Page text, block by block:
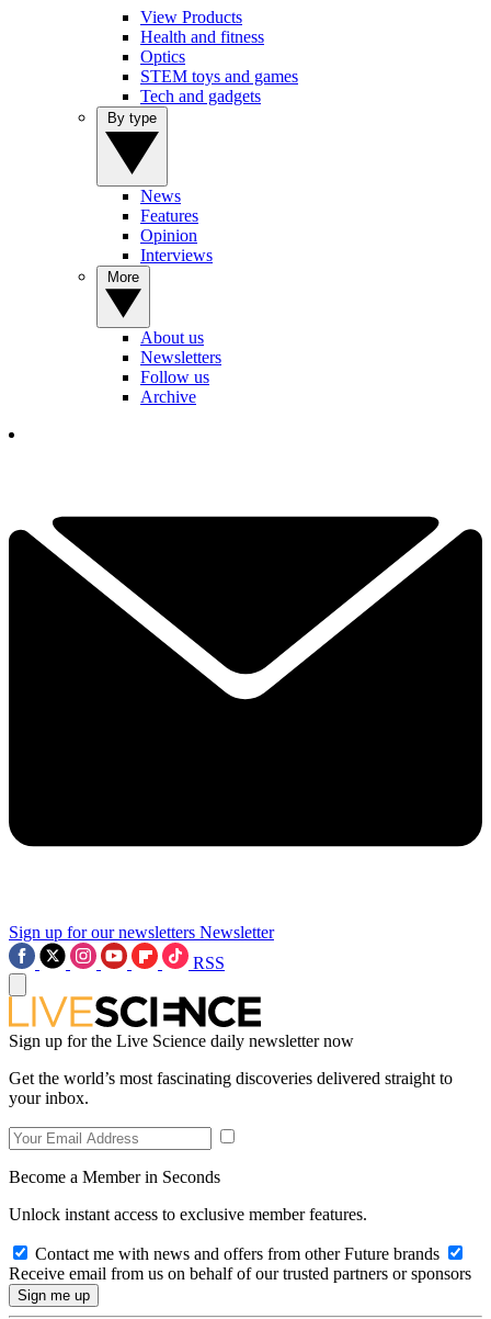
View Products
Health and fitness
Optics
STEM toys and games
Tech and gadgets
News
Features
Opinion
Interviews
About us
Newsletters
Follow us
Archive
Sign up for our newsletters Newsletter
RSS
Sign up for the Live Science daily newsletter now
Get the world’s most fascinating discoveries delivered straight to
your inbox.
Become a Member in Seconds
Unlock instant access to exclusive member features.
Contact me with news and offers from other Future brands
Receive email from us on behalf of our trusted partners or sponsors